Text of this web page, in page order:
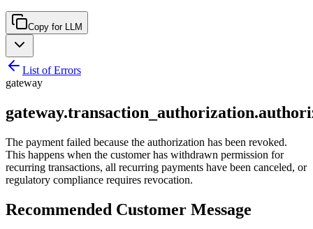
Copy for LLM
List of Errors
gateway
The payment failed because the authorization has been revoked.
This happens when the customer has withdrawn permission for
recurring transactions, all recurring payments have been canceled, or
regulatory compliance requires revocation.
Recommended Customer Message